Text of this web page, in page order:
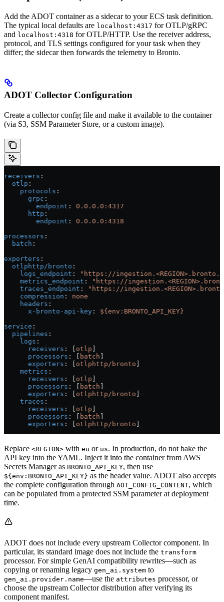
Add the ADOT container as a sidecar to your ECS task definition.
The typical local defaults are localhost:4317 for OTLP/gRPC
and localhost:4318 for OTLP/HTTP. Use the receiver address,
protocol, and TLS settings configured for your task when they
differ; the sidecar then forwards the telemetry to Bronto.
ADOT Collector Configuration
Create a collector config file and make it available to the container
(via S3, SSM Parameter Store, or a custom image).
receivers :
  otlp
:
    protocols
:
      grpc
:
        endpoint
: 0.0.0.0:4317
      http
:
        endpoint
: 0.0.0.0:4318
processors :
  batch
:
exporters :
  otlphttp/bronto
:
    logs_endpoint
:
"https://
    metrics_endpoint
:
"https://
    traces_endpoint
:
"https://
    compression
: none
    headers
:
      x-bronto-api-key
: ${env:BRONTO_API_KEY}
service :
  pipelines
:
    logs
:
      receivers
: [ otlp
      processors
: [ batch
      exporters
: [ otlphttp/bronto
    metrics
:
      receivers
: [ otlp
      processors
: [ batch
      exporters
: [ otlphttp/bronto
    traces
:
      receivers
: [ otlp
      processors
: [ batch
      exporters
: [ otlphttp/bronto
Replace <REGION> with eu or us. In production, do not bake the
API key into the YAML. Inject it into the container from AWS
Secrets Manager as BRONTO_API_KEY, then use
${env:BRONTO_API_KEY} as the header value. ADOT also accepts
the complete configuration through AOT_CONFIG_CONTENT, which
can be populated from a protected SSM parameter at deployment
time.
ADOT does not include every upstream Collector component. In
particular, its standard image does not include the transform
processor. For simple GenAI compatibility rewrites—such as
copying or renaming legacy gen_ai.system to
gen_ai.provider.name—use the attributes processor, or
choose the upstream Collector distribution after verifying its
component manifest.